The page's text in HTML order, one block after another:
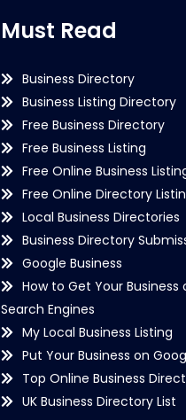
Must Read
Business Directory
Business Listing Directory
Free Business Directory
Free Business Listing
Free Online Business
Free Online Directory
Local Business Directories
Business Directory
Google Business
How to Get Your Business
Search Engines
My Local Business Listing
Put Your Business on
Top Online Business
UK Business Directory List